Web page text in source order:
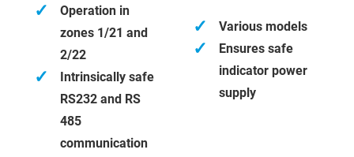
✓
Operation in
zones 1/21 and
2/22
✓
Intrinsically safe
RS232 and RS
485
communication
✓ Various models
✓
Ensures safe
indicator power
supply